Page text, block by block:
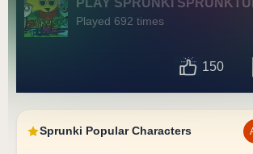
Played 692 times
150
Sprunki Popular Characters